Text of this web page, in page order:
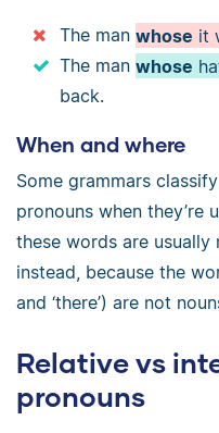
The man whose it
The man whose
back.
When and where
Some grammars classify
pronouns when they’re
these words are usually
instead, because the
and ‘there’) are not
Relative vs
pronouns